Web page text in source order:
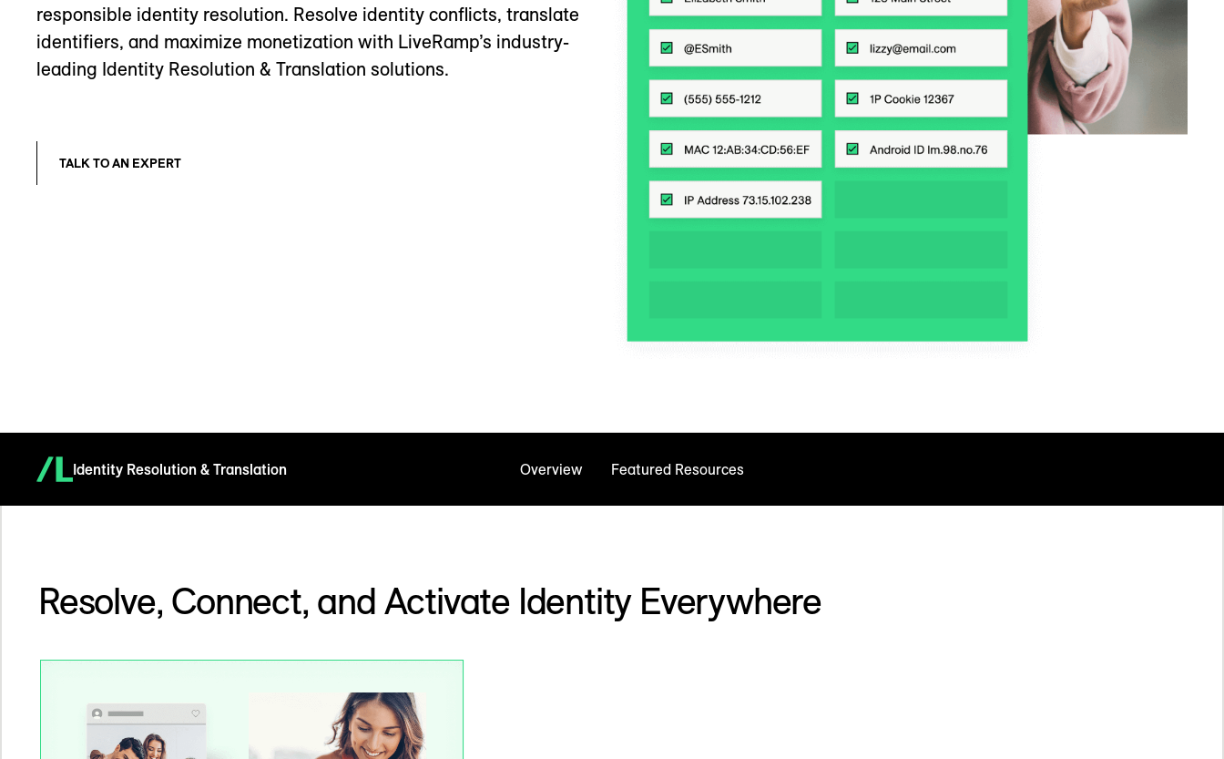
responsible identity resolution. Resolve identity conflicts, translate
identifiers, and maximize monetization with LiveRamp’s industry-
leading Identity Resolution & Translation solutions.
TALK TO AN EXPERT
Identity Resolution & Translation Overview Featured Resources
Resolve, Connect, and Activate Identity Everywhere